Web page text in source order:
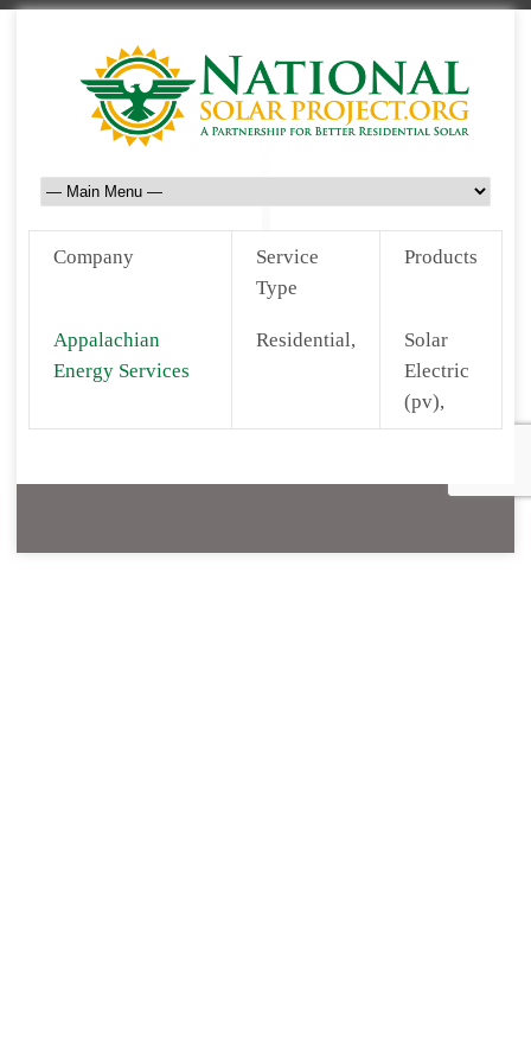
Company
Service
Type
Products
Appalachian
Energy Services
Residential,
Solar
Electric
(pv),